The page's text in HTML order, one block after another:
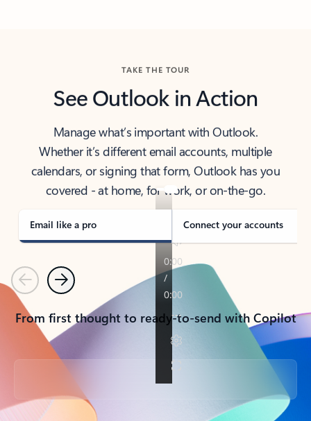
TAKE THE TOUR
See Outlook in Action
Manage what’s important with Outlook.
Whether it’s different email accounts, multiple
calendars, or signing that form, Outlook has you
covered - at home, for work, or on-the-go.
Email like a pro Connect your accounts
PreviousNext
From first thought to ready-to-send with Copilot
Back to tabs